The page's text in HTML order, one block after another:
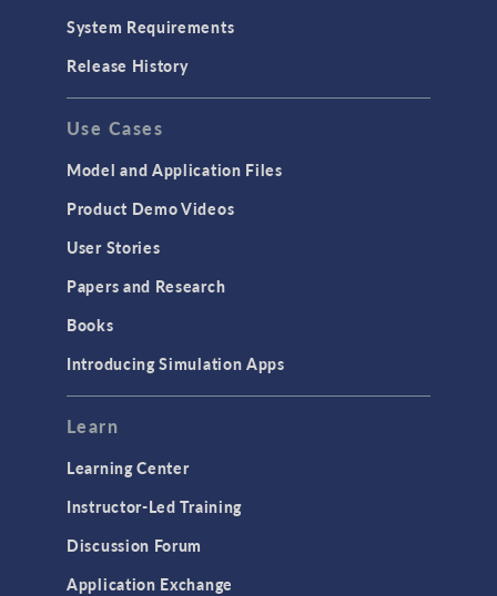
System Requirements
Release History
Use Cases
Model and Application Files
Product Demo Videos
User Stories
Papers and Research
Books
Introducing Simulation Apps
Learn
Learning Center
Instructor-Led Training
Discussion Forum
Application Exchange